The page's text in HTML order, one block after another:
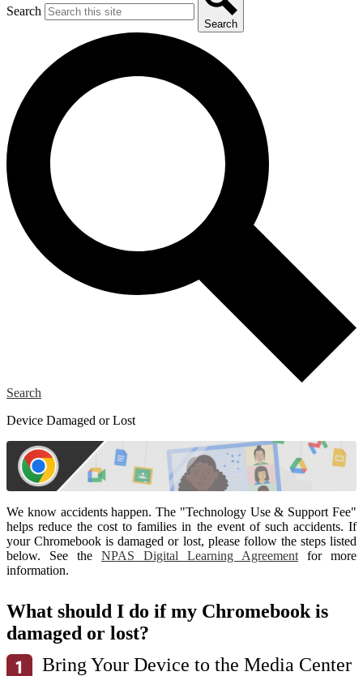
Search
Search
Search
Device Damaged or Lost
We know accidents happen. The "Technology Use & Support Fee"
helps reduce the cost to families in the event of such accidents. If
your Chromebook is damaged or lost, please follow the steps listed
below. See the NPAS Digital Learning Agreement for more
information.
What should I do if my Chromebook is
damaged or lost?
Bring Your Device to the Media Center